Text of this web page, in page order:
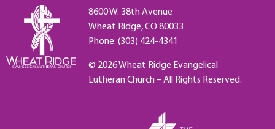
8600 W. 38th Avenue
Wheat Ridge, CO 80033
Phone: (303) 424-4341
© 2026 Wheat Ridge Evangelical
Lutheran Church – All Rights Reserved.